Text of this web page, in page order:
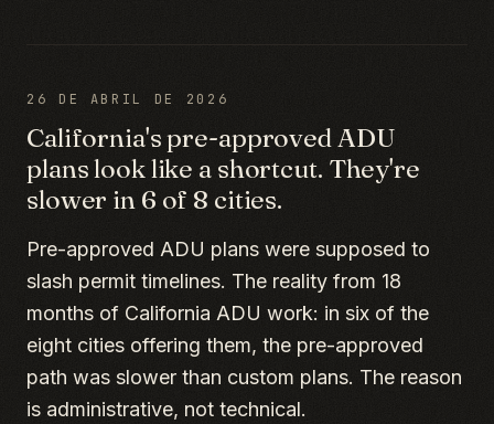
26 DE ABRIL DE 2026
California's pre-approved ADU
plans look like a shortcut. They're
slower in 6 of 8 cities.
Pre-approved ADU plans were supposed to
slash permit timelines. The reality from 18
months of California ADU work: in six of the
eight cities offering them, the pre-approved
path was slower than custom plans. The reason
is administrative, not technical.